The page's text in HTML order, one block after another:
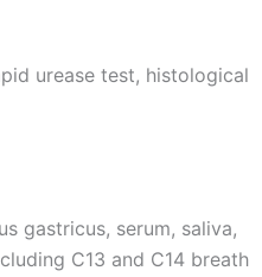
urease test, histological
gastricus, serum, saliva,
C13 and C14 breath